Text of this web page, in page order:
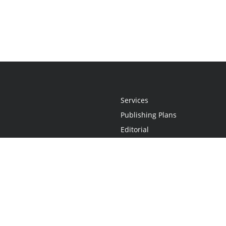
Services
Publishing Plans
Editorial